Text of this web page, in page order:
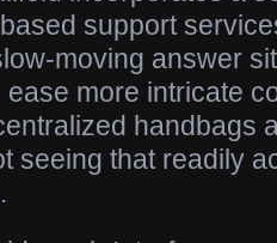
support
moving answer
more intricate
handbags
seeing that readily